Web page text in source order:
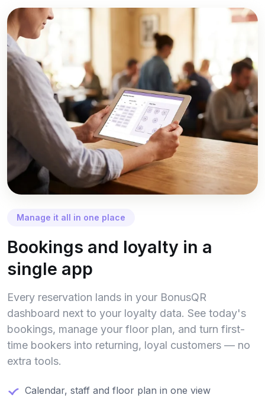
Manage it all in one place
Bookings and loyalty in a
single app
Every reservation lands in your BonusQR
dashboard next to your loyalty data. See today's
bookings, manage your floor plan, and turn first-
time bookers into returning, loyal customers — no
extra tools.
Calendar, staff and floor plan in one view